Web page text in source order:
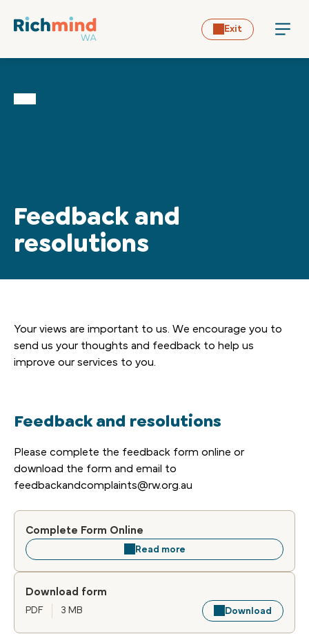
Exit
Feedback and
resolutions
Your views are important to us. We encourage you to
send us your thoughts and feedback to help us
improve our services to you.
Feedback and resolutions
Please complete the feedback form online or
download the form and email to
feedbackandcomplaints@rw.org.au
Complete Form Online
Read more
Download form
PDF 3 MB Download